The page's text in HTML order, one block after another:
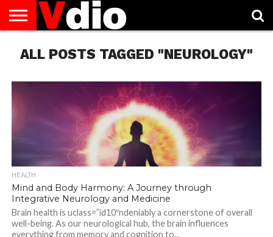
US
AUGUST
NATIONAL
CAPITAL
CITIES
CONTACT
US
DECEMBER
NATIONAL
JANUARY
NATIONAL
NATIONAL
FLAG
NOVEMBER
NATIONAL
OCTOBER
NATIONAL
PRIVACY
POLICY
TERMS
OF
TODAY IS
NATIONAL
ALL POSTS TAGGED "NEUROLOGY"
HEALTH
Mind and Body Harmony: A Journey through
Integrative Neurology and Medicine
Brain health is uclass=”id10″ndeniably a cornerstone of overall
well-being. As our neurological hub, the brain influences
everything from memory and cognition to...